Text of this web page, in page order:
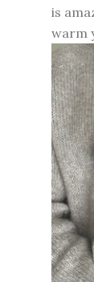
is
warm